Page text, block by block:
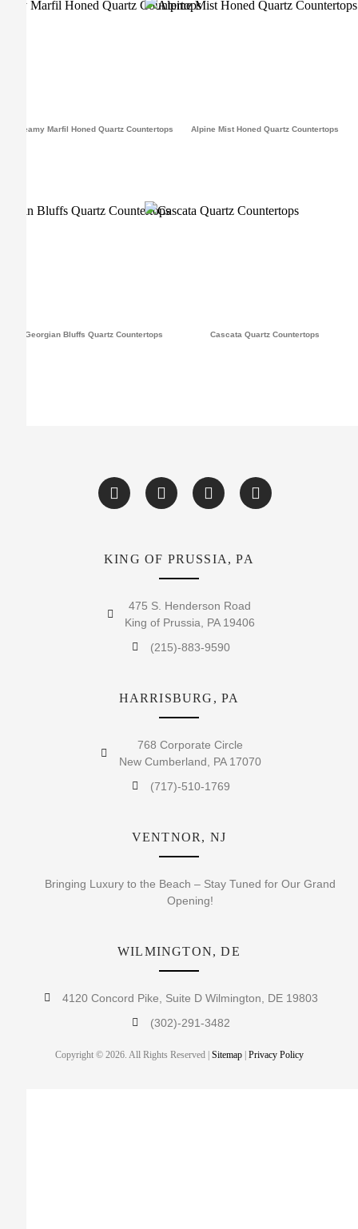
Dreamy Marfil Honed Quartz Countertops Alpine Mist Honed Quartz Countertops
Georgian Bluffs Quartz Countertops Cascata Quartz Countertops
KING OF PRUSSIA, PA
475 S. Henderson Road
King of Prussia, PA 19406
(215)-883-9590
HARRISBURG, PA
768 Corporate Circle
New Cumberland, PA 17070
(717)-510-1769
VENTNOR, NJ
Bringing Luxury to the Beach – Stay Tuned for Our Grand
Opening!
WILMINGTON, DE
4120 Concord Pike, Suite D Wilmington, DE 19803
(302)-291-3482
Copyright © 2026. All Rights Reserved | Sitemap| Privacy Policy